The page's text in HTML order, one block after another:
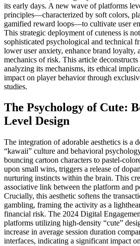
its early days. A new wave of platforms
principles—characterized by soft colors,
gamified reward loops—to cultivate user
This strategic deployment of cuteness is
sophisticated psychological and technical
lower user anxiety, enhance brand loyalty,
mechanics of risk. This article
analyzing its mechanisms, its ethical
impact on player behavior through
studies.
The Psychology of Cute:
Level Design
The integration of adorable aesthetics is a
“kawaii” culture and behavioral
bouncing cartoon characters to pastel-
upon small wins, triggers a release of
nurturing instincts within the brain. This
associative link between the platform and
Crucially, this aesthetic softens the
gambling, framing the activity as a
financial risk. The 2024 Digital
platforms utilizing high-density “cute”
increase in average session duration
interfaces, indicating a significant impact